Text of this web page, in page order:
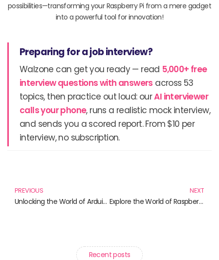
possibilities—transforming your Raspberry Pi from a mere gadget
into a powerful tool for innovation!
Preparing for a job interview?
Walzone can get you ready — read 5,000+ free
interview questions with answers across 53
topics, then practice out loud: ourAI interviewer
calls your phone, runs a realistic mock interview,
and sends you a scored report. From $10 per
interview, no subscription.
PREVIOUS
Unlocking the World of Arduino: Essential Reads for Every Maker
NEXT
Explore the World of Raspberry Pi: Must-Read Books for Tech Enthusiasts
Recent posts